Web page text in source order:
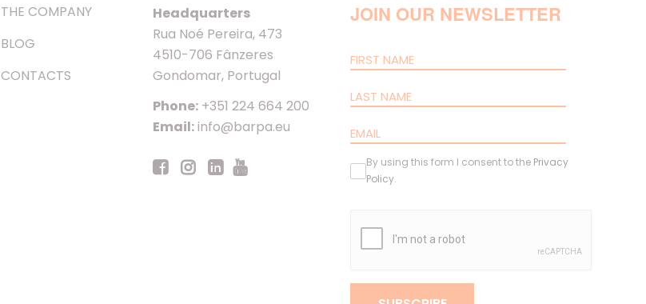
THE COMPANY
BLOG
CONTACTS
Headquarters
Rua Noé Pereira, 473
4510-706 Fânzeres
Gondomar, Portugal
Phone:+351 224 664 200
Email:info@barpa.eu
JOIN OUR NEWSLETTER
By using this form I consent to the Privacy
Policy.